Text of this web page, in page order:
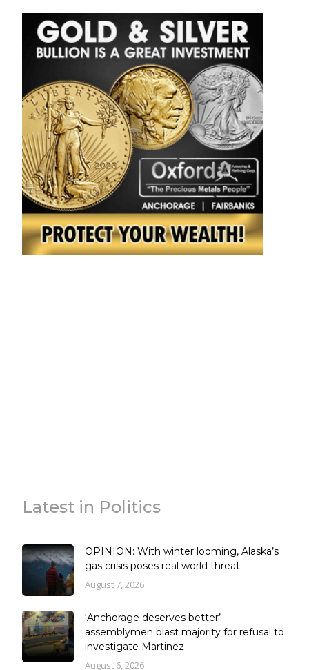
Latest in Politics
OPINION: With winter looming, Alaska’s
gas crisis poses real world threat
August 7, 2026
‘Anchorage deserves better’ –
assemblymen blast majority for refusal to
investigate Martinez
August 6, 2026